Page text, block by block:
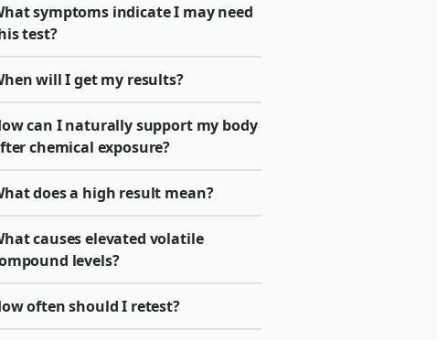
symptoms indicate I may need
test?
will I get my results?
can I naturally support my body
chemical exposure?
does a high result mean?
causes elevated volatile
levels?
often should I retest?